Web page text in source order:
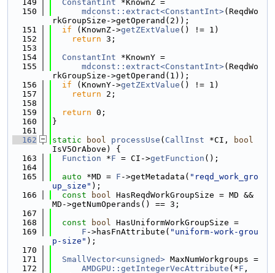
  149
ConstantInt *KnownZ =
  150
mdconst::extract<ConstantInt>(ReqdWo
rkGroupSize->getOperand(2));
  151
if (KnownZ->getZExtValue () != 1)
  152
return 3;
  153
  154
ConstantInt *KnownY =
  155
mdconst::extract<ConstantInt>(ReqdWo
rkGroupSize->getOperand(1));
  156
if (KnownY->getZExtValue () != 1)
  157
return 2;
  158
  159
return 0;
  160
}
  161
  162
static bool processUse ( CallInst *CI,
bool
IsV5OrAbove) {
  163
Function *F = CI->getFunction ();
  164
  165
auto *MD = F ->getMetadata( "reqd_work_gro
up_size" );
  166
const bool HasReqdWorkGroupSize = MD &&
MD->getNumOperands() == 3;
  167
  168
const bool HasUniformWorkGroupSize =
  169
F ->hasFnAttribute( "uniform-work-grou
p-size" );
  170
  171
SmallVector<unsigned> MaxNumWorkgroups =
  172
AMDGPU::getIntegerVecAttribute (*F